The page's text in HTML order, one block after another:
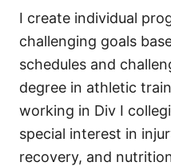
I create individual
challenging goals
schedules and
degree in athletic
working in Div I
special interest in
recovery, and